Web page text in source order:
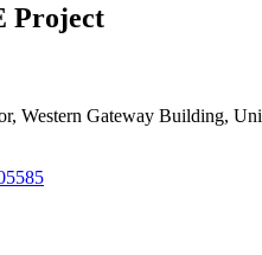
Project
Western Gateway Building,